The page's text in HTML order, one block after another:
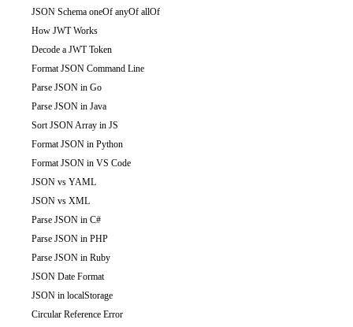
JSON Schema oneOf anyOf allOf
How JWT Works
Decode a JWT Token
Format JSON Command Line
Parse JSON in Go
Parse JSON in Java
Sort JSON Array in JS
Format JSON in Python
Format JSON in VS Code
JSON vs YAML
JSON vs XML
Parse JSON in C#
Parse JSON in PHP
Parse JSON in Ruby
JSON Date Format
JSON in localStorage
Circular Reference Error